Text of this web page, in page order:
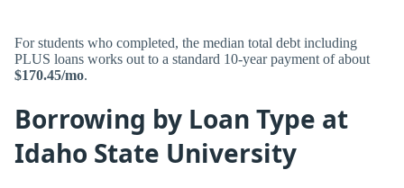
For students who completed, the median total debt including
PLUS loans works out to a standard 10-year payment of about
$170.45/mo.
Borrowing by Loan Type at
Idaho State University